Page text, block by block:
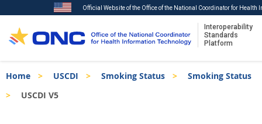
to
main
Official Website of the Office of the National Coordinator for Health
Interoperability
Standards
Platform
Breadcrumb
Home USCDI Smoking Status
Smoking Status
USCDI V5